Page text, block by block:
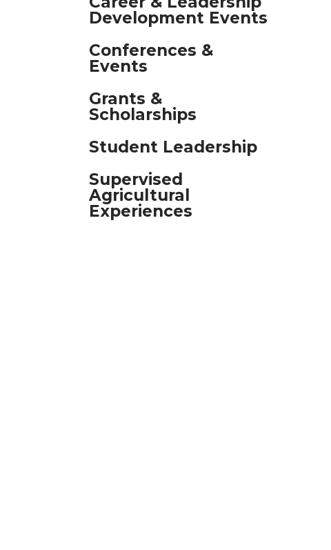
and
gestures.
Development Events
Conferences &
Events
Grants &
Scholarships
Student Leadership
Supervised
Agricultural
Experiences